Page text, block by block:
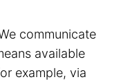
communicate
available
example, via